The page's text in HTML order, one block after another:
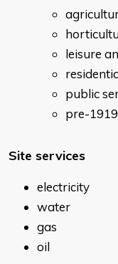
leisure
public
pre-
Site services
electricity
water
gas
oil